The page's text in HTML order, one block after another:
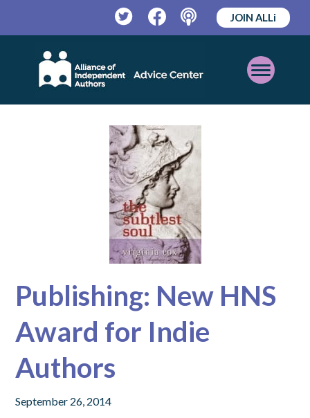
TwitterFacebookPodcast
JOIN ALLi
Open
Mobile
Publishing: New HNS
Award for Indie
Authors
September 26, 2014